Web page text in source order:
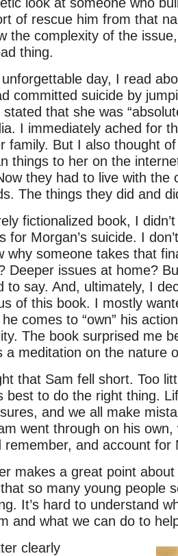
of rescue him from that
the complexity of the
thing.
day, I read
committed suicide by
that she was
I immediately ached for
family. But I also thought
things to her on the
they had to live with the
The things they did and
fictionalized book, I
for Morgan’s suicide. I
why someone takes that
Deeper issues at home?
to say. And, ultimately, I
of this book. I mostly
comes to “own” his
The book surprised me
a meditation on the nature
that Sam fell short. Too
best to do the right thing.
and we all make
went through on his
remember, and account for
makes a great point
so many young people
It’s hard to understand
and what we can do to
clearly